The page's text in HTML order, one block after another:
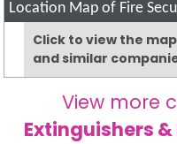
Location Map of Fire
Click to view the
and similar
View more
Extinguishers